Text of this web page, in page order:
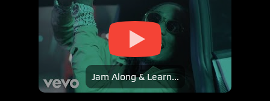
Jam Along & Learn...